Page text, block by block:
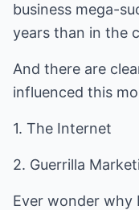
business mega-
years than in the
And there are
influenced this
1. The Internet
2. Guerrilla
Ever wonder why